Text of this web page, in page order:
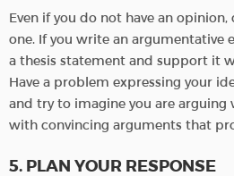
Even if you do not have an
one. If you write an argumentative
a thesis statement and support it
Have a problem expressing your
and try to imagine you are arguing
with convincing arguments that
5. PLAN YOUR RESPONSE